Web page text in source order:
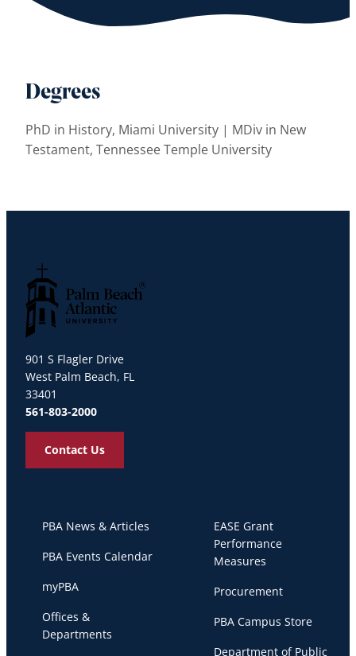
Degrees
PhD in History, Miami University | MDiv in New
Testament, Tennessee Temple University
901 S Flagler Drive
West Palm Beach, FL
33401
561-803-2000
Contact Us
PBA News & Articles
PBA Events Calendar
myPBA
Offices &
Departments
EASE Grant
Performance
Measures
Procurement
PBA Campus Store
Department of Public